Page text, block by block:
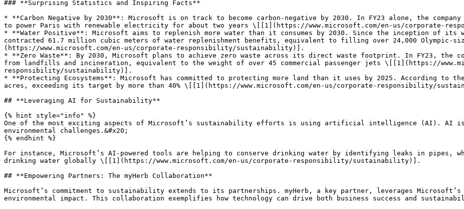
### **Surprising Statistics and Inspiring Facts**
* **Carbon Negative by 2030**: Microsoft is on track to become carbon-negative by 2030. In FY23 alone, the
to power Paris with renewable electricity for about two years \[[1](https://www.microsoft.com/en-us/corporate-
* **Water Positive**: Microsoft aims to replenish more water than it consumes by 2030. Since the inception of its
contracted 61.7 million cubic meters of water replenishment benefits, equivalent to filling over 24,000 Olympic-
(https://www.microsoft.com/en-us/corporate-responsibility/sustainability)].
* **Zero Waste**: By 2030, Microsoft plans to achieve zero waste across its direct waste footprint. In FY23, the
from landfills and incineration, equivalent to the weight of over 45 commercial passenger jets \[[1](https://
responsibility/sustainability)].
* **Protecting Ecosystems**: Microsoft has committed to protecting more land than it uses by 2025. According to
acres, exceeding its target by more than 40% \[[1](https://www.microsoft.com/en-us/corporate-responsibility/
## **Leveraging AI for Sustainability**
{% hint style="info" %}
One of the most exciting aspects of Microsoft’s sustainability efforts is using artificial intelligence (AI). AI is
environmental challenges.&#x20;
{% endhint %}
For instance, Microsoft’s AI-powered tools are helping to conserve drinking water by identifying leaks in pipes,
drinking water globally \[[1](https://www.microsoft.com/en-us/corporate-responsibility/sustainability)].
## **Empowering Partners: The myHerb Collaboration**
Microsoft’s commitment to sustainability extends to its partnerships. myHerb, a key partner, leverages
environmental impact. This collaboration exemplifies how technology can drive both business success and